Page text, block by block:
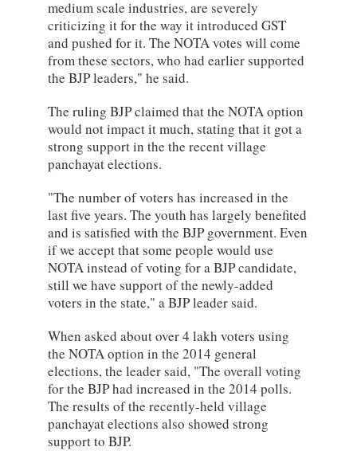
medium scale industries, are severely
criticizing it for the way it introduced GST
and pushed for it. The NOTA votes will come
from these sectors, who had earlier supported
the BJP leaders," he said.
The ruling BJP claimed that the NOTA option
would not impact it much, stating that it got a
strong support in the the recent village
panchayat elections.
"The number of voters has increased in the
last five years. The youth has largely benefited
and is satisfied with the BJP government. Even
if we accept that some people would use
NOTA instead of voting for a BJP candidate,
still we have support of the newly-added
voters in the state," a BJP leader said.
When asked about over 4 lakh voters using
the NOTA option in the 2014 general
elections, the leader said, "The overall voting
for the BJP had increased in the 2014 polls.
The results of the recently-held village
panchayat elections also showed strong
support to BJP.